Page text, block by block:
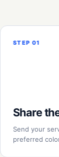
STEP 01
Share
Send your
preferred